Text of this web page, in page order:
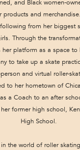
and Black women-
products and
from her biggest
Through the
her platform as a space
to take up a skate
and virtual roller-
to her hometown of
a Coach to an after
former high school,
High School.
in the world of roller